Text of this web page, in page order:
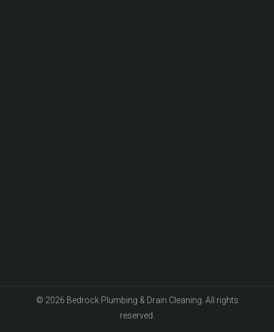
© 2026 Bedrock Plumbing & Drain Cleaning. All rights
reserved.